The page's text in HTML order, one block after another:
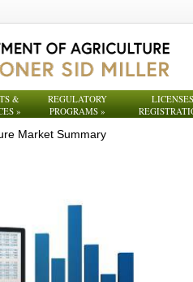
&
»
REGULATORY
PROGRAMS»
Market Summary